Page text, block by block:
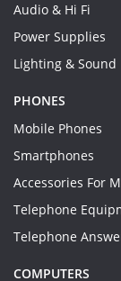
Audio & Hi Fi
Power Supplies
Lighting & Sound
PHONES
Mobile Phones
Smartphones
Accessories For
Telephone
Telephone
COMPUTERS